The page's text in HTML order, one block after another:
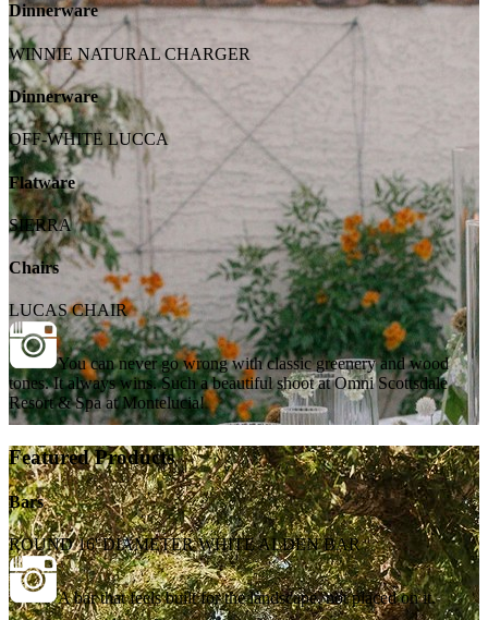
Dinnerware
WINNIE NATURAL CHARGER
Dinnerware
OFF-WHITE LUCCA
Flatware
SIERRA
Chairs
LUCAS CHAIR
You can never go wrong with classic greenery and wood
tones. It always wins. Such a beautiful shoot at Omni Scottsdale
Resort & Spa at Montelucia!
Featured Products
Bars
ROUND 16' DIAMETER WHITE ALDEN BAR
A bar that feels built for the landscape, not placed on it.